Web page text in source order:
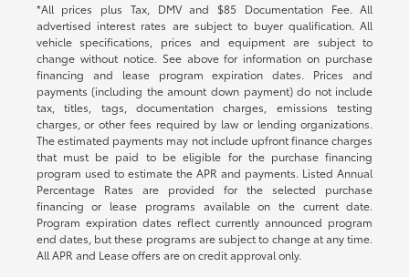
*All prices plus Tax, DMV and $85 Documentation Fee. All
advertised interest rates are subject to buyer qualification. All
vehicle specifications, prices and equipment are subject to
change without notice. See above for information on purchase
financing and lease program expiration dates. Prices and
payments (including the amount down payment) do not include
tax, titles, tags, documentation charges, emissions testing
charges, or other fees required by law or lending organizations.
The estimated payments may not include upfront finance charges
that must be paid to be eligible for the purchase financing
program used to estimate the APR and payments. Listed Annual
Percentage Rates are provided for the selected purchase
financing or lease programs available on the current date.
Program expiration dates reflect currently announced program
end dates, but these programs are subject to change at any time.
All APR and Lease offers are on credit approval only.